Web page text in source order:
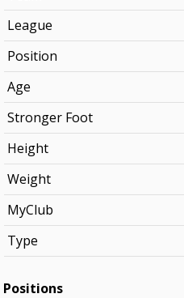
League
Position
Age
Stronger Foot
Height
Weight
MyClub
Type
Positions